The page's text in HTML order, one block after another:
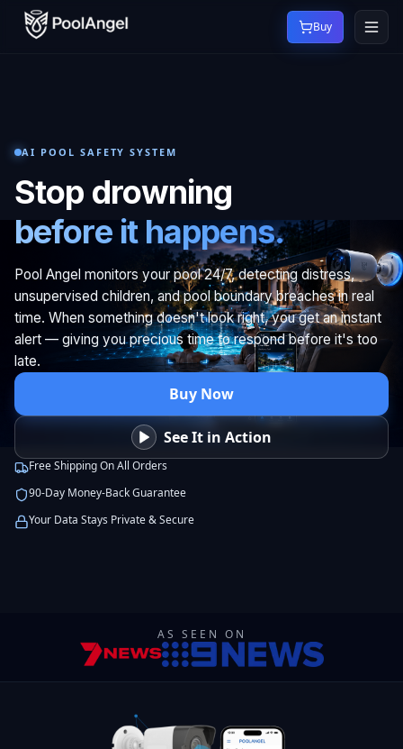
Buy
AI POOL SAFETY SYSTEM
Stop drowning
before it happens.
Pool Angel monitors your pool 24/7, detecting distress,
unsupervised children, and pool boundary breaches in real
time. When something doesn't look right, you get an instant
alert — giving you precious time to respond before it's too
late.
Buy Now
See It in Action
Free Shipping On All Orders
90-Day Money-Back Guarantee
Your Data Stays Private & Secure
AS SEEN ON